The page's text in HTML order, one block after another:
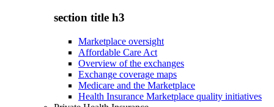
section title h3
Marketplace oversight
Affordable Care Act
Overview of the exchanges
Exchange coverage maps
Medicare and the Marketplace
Health Insurance Marketplace quality initiatives